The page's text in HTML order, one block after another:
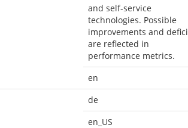
and self-service
technologies. Possible
improvements and
are reflected in
performance metrics.
en
de
en_US